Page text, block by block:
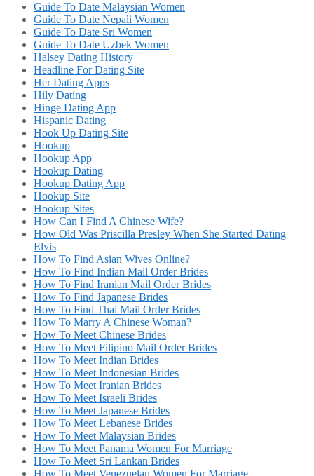
Guide To Date Malaysian Women
Guide To Date Nepali Women
Guide To Date Sri Women
Guide To Date Uzbek Women
Halsey Dating History
Headline For Dating Site
Her Dating Apps
Hily Dating
Hinge Dating App
Hispanic Dating
Hook Up Dating Site
Hookup
Hookup App
Hookup Dating
Hookup Dating App
Hookup Site
Hookup Sites
How Can I Find A Chinese Wife?
How Old Was Priscilla Presley When She Started Dating
Elvis
How To Find Asian Wives Online?
How To Find Indian Mail Order Brides
How To Find Iranian Mail Order Brides
How To Find Japanese Brides
How To Find Thai Mail Order Brides
How To Marry A Chinese Woman?
How To Meet Chinese Brides
How To Meet Filipino Mail Order Brides
How To Meet Indian Brides
How To Meet Indonesian Brides
How To Meet Iranian Brides
How To Meet Israeli Brides
How To Meet Japanese Brides
How To Meet Lebanese Brides
How To Meet Malaysian Brides
How To Meet Panama Women For Marriage
How To Meet Sri Lankan Brides